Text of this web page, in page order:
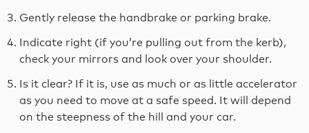
Gently release the handbrake or parking brake.
Indicate right (if you’re pulling out from the kerb),
check your mirrors and look over your shoulder.
Is it clear? If it is, use as much or as little accelerator
as you need to move at a safe speed. It will depend
on the steepness of the hill and your car.